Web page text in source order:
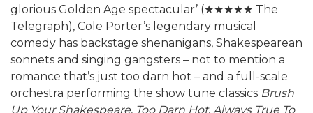
glorious Golden Age spectacular’ (★★★★★ The
Telegraph), Cole Porter’s legendary musical
comedy has backstage shenanigans, Shakespearean
sonnets and singing gangsters – not to mention a
romance that’s just too darn hot – and a full-scale
orchestra performing the show tune classics Brush
Up Your Shakespeare, Too Darn Hot, Always True To